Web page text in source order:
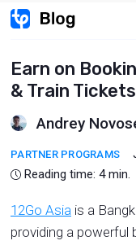
Earn on
& Train
Andrey
PARTNER PROGRAMS
Reading time: 4min.
12Go Asia is a
providing a